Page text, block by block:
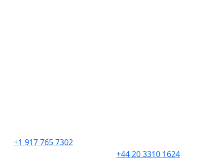
+1 917 765 7302
+44 20 3310 1624